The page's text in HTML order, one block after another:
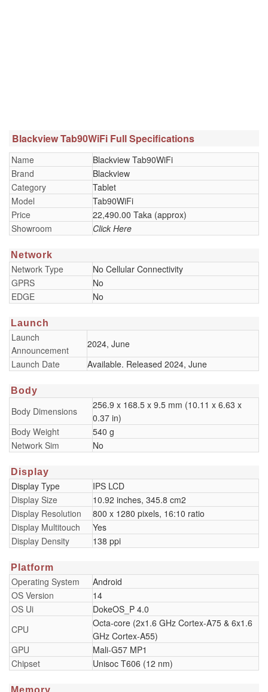
Blackview Tab90WiFi Full Specifications
Name
Blackview Tab90WiFi
Brand
Blackview
Category
Tablet
Model
Tab90WiFi
Price
22,490.00 Taka (approx)
Showroom
Click Here
Network
Network Type
No Cellular Connectivity
GPRS
No
EDGE
No
Launch
Launch
Announcement
2024, June
Launch Date
Available. Released 2024, June
Body
Body Dimensions
256.9 x 168.5 x 9.5 mm (10.11 x 6.63 x
0.37 in)
Body Weight
540 g
Network Sim
No
Display
Display Type
IPS LCD
Display Size
10.92 inches, 345.8 cm2
Display Resolution
800 x 1280 pixels, 16:10 ratio
Display Multitouch
Yes
Display Density
138 ppi
Platform
Operating System
Android
OS Version
14
OS Ui
DokeOS_P 4.0
CPU
Octa-core (2x1.6 GHz Cortex-A75 & 6x1.6
GHz Cortex-A55)
GPU
Mali-G57 MP1
Chipset
Unisoc T606 (12 nm)
Memory